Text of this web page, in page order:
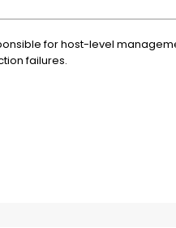
for host-level
failures.